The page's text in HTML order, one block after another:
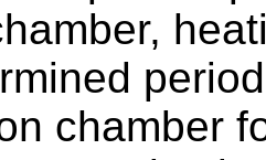
chamber